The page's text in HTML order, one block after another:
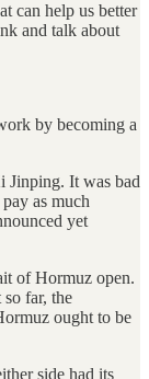
can help us better
and talk about
by becoming a
Jinping. It was bad
as much
yet
of Hormuz open.
far, the
ought to be
side had its